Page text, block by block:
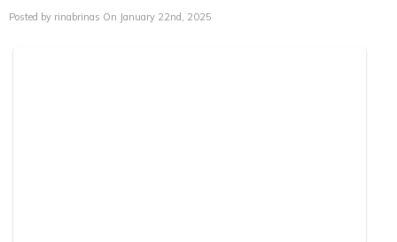
Posted by rinabrinas On January 22nd, 2025